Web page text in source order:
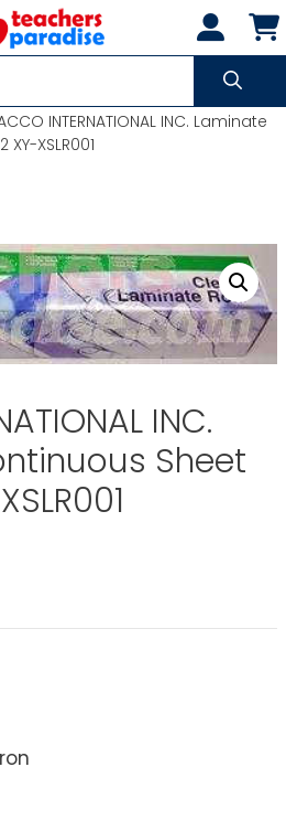
INTERNATIONAL INC. Laminate
XSLR001
INC.
Sheet